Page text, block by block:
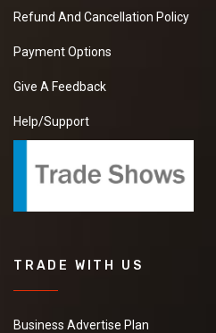
Refund And Cancellation Policy
Payment Options
Give A Feedback
Help/Support
TRADE WITH US
Business Advertise Plan